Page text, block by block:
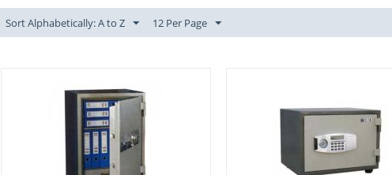
Sort Alphabetically: A to Z 12 Per Page